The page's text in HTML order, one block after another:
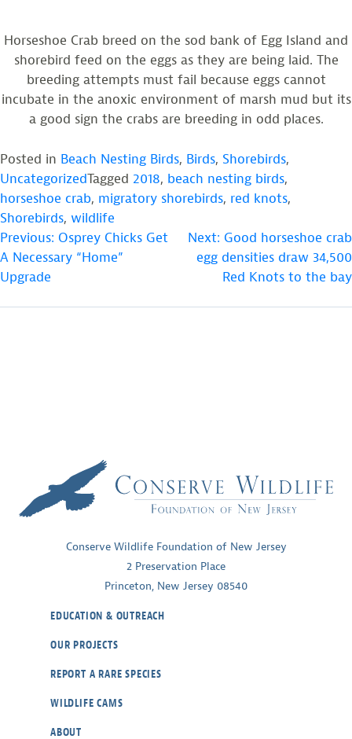
Horseshoe Crab breed on the sod bank of Egg Island and
shorebird feed on the eggs as they are being laid. The
breeding attempts must fail because eggs cannot
incubate in the anoxic environment of marsh mud but its
a good sign the crabs are breeding in odd places.
Posted in Beach Nesting Birds, Birds, Shorebirds,
UncategorizedTagged 2018, beach nesting birds,
horseshoe crab, migratory shorebirds, red knots,
Shorebirds, wildlife
POST
NAVIGATION
Previous: Osprey Chicks Get
A Necessary “Home”
Upgrade
Next: Good horseshoe crab
egg densities draw 34,500
Red Knots to the bay
Conserve Wildlife Foundation of New Jersey
2 Preservation Place
Princeton, New Jersey 08540
EDUCATION & OUTREACH
OUR PROJECTS
REPORT A RARE SPECIES
WILDLIFE CAMS
ABOUT